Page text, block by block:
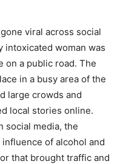
viral across social
intoxicated woman was
on a public road. The
in a busy area of the
large crowds and
local stories online.
social media, the
of alcohol and
that brought traffic and